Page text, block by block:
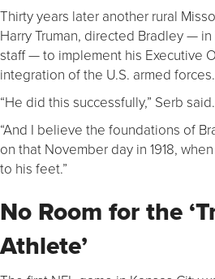
Thirty years later another rural
Harry Truman, directed Bradley — in
staff — to implement his Executive
integration of the U.S. armed forces.
“He did this successfully,” Serb said.
“And I believe the foundations of
on that November day in 1918,
to his feet.”
No Room for the
Athlete’